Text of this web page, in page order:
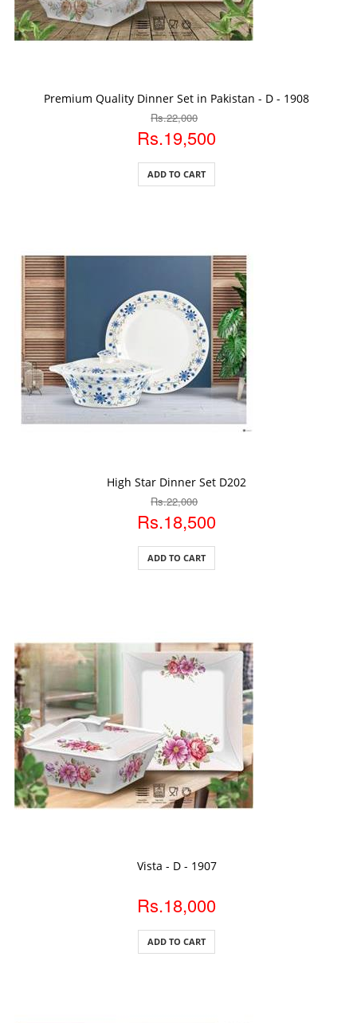
Premium Quality Dinner Set in Pakistan - D - 1908
Rs.22,000
Rs.19,500
ADD TO CART
High Star Dinner Set D202
Rs.22,000
Rs.18,500
ADD TO CART
Vista - D - 1907
Rs.18,000
ADD TO CART